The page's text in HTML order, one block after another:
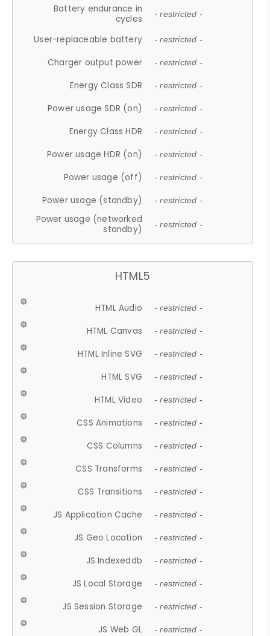
Battery endurance in
cycles
- restricted -
User-replaceable battery - restricted -
Charger output power - restricted -
Energy Class SDR - restricted -
Power usage SDR (on) - restricted -
Energy Class HDR - restricted -
Power usage HDR (on) - restricted -
Power usage (off) - restricted -
Power usage (standby) - restricted -
Power usage (networked
standby)
- restricted -
HTML5
HTML Audio - restricted -
HTML Canvas - restricted -
HTML Inline SVG - restricted -
HTML SVG - restricted -
HTML Video - restricted -
CSS Animations - restricted -
CSS Columns - restricted -
CSS Transforms - restricted -
CSS Transitions - restricted -
JS Application Cache - restricted -
JS Geo Location - restricted -
JS Indexeddb - restricted -
JS Local Storage - restricted -
JS Session Storage - restricted -
JS Web GL - restricted -